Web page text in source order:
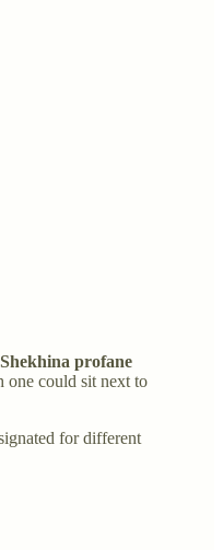
profane
one could sit next to
for different